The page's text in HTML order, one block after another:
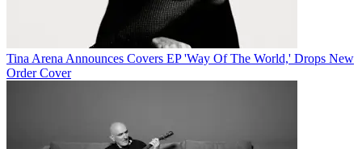
Tina Arena Announces Covers EP 'Way Of The World,' Drops New
Order Cover